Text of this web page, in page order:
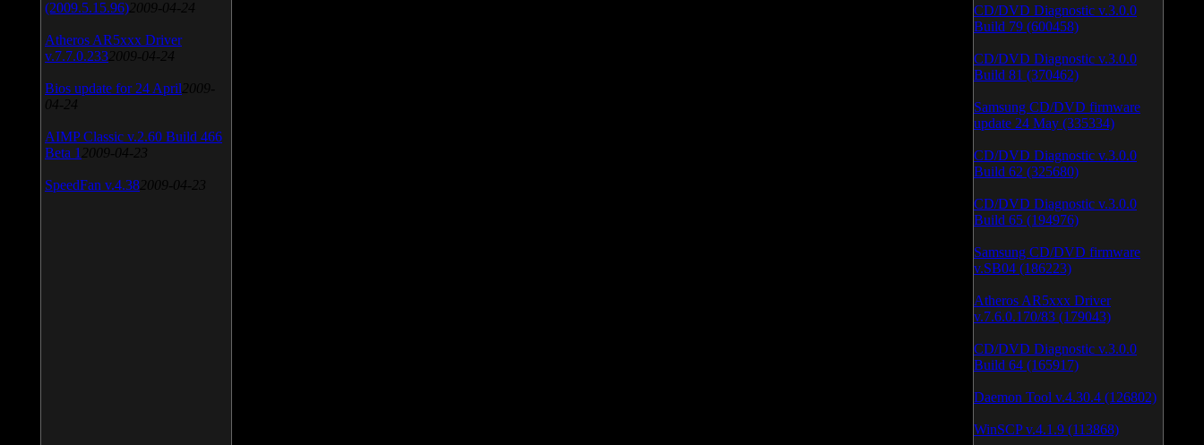
(2009.5.15.96) 2009-04-24
Atheros AR5xxx Driver
v.7.7.0.233 2009-04-24
Bios update for 24 April 2009-
04-24
AIMP Classic v.2.60 Build 466
Beta 1 2009-04-23
SpeedFan v.4.38 2009-04-23
CD/DVD Diagnostic v.3.0.0
Build 79 (600458)
CD/DVD Diagnostic v.3.0.0
Build 81 (370462)
Samsung CD/DVD firmware
update 24 May (335334)
CD/DVD Diagnostic v.3.0.0
Build 62 (325680)
CD/DVD Diagnostic v.3.0.0
Build 65 (194976)
Samsung CD/DVD firmware
v.SB04 (186223)
Atheros AR5xxx Driver
v.7.6.0.170/83 (179043)
CD/DVD Diagnostic v.3.0.0
Build 64 (165917)
Daemon Tool v.4.30.4 (126802)
WinSCP v.4.1.9 (113868)